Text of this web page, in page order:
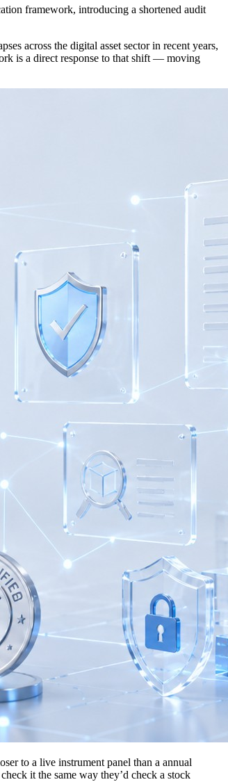
framework, introducing a shortened audit
across the digital asset sector in recent years,
is a direct response to that shift — moving
to a live instrument panel than a annual
it the same way they’d check a stock